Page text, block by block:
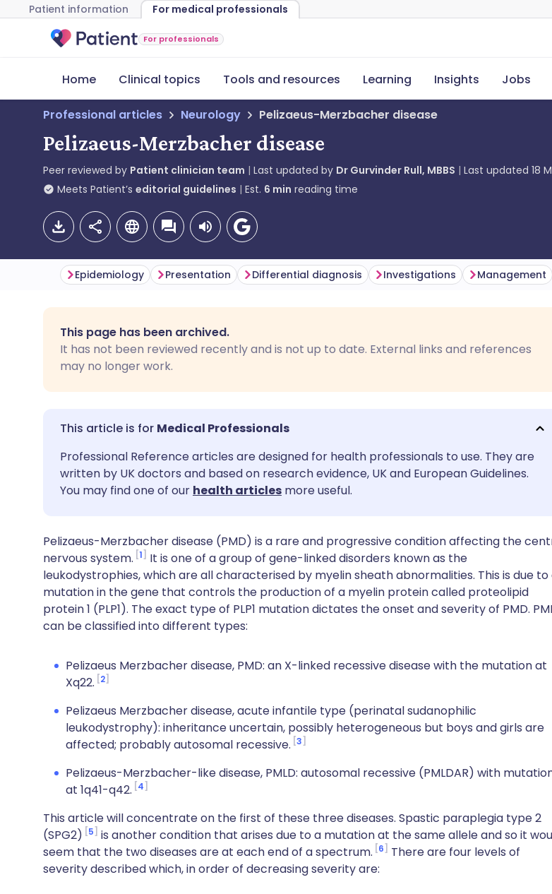
Patient information For medical professionals
For professionals
Home Clinical topics Tools and resources Learning Insights Jobs
Professional articles Neurology Pelizaeus-Merzbacher disease
Pelizaeus-Merzbacher disease
Peer reviewed by Patient clinician team Last updated by Dr Gurvinder Rull, MBBS Last updated 18
Meets Patient’s editorial guidelines Est. 6 min reading time
Share via Facebook
Share via WhatsApp
🇪🇸 Español 🇫🇷 Français
🇸🇦 عربي 🇸🇪 Svenska
Epidemiology Presentation Differential diagnosis Investigations Management
This page has been archived.
It has not been reviewed recently and is not up to date. External links and references
may no longer work.
Medical Professionals
Professional Reference articles are designed for health professionals to use. They are
written by UK doctors and based on research evidence, UK and European Guidelines.
You may find one of our health articles more useful.
Pelizaeus-Merzbacher disease (PMD) is a rare and progressive condition affecting the
nervous system. 1
It is one of a group of gene-linked disorders known as the
leukodystrophies, which are all characterised by myelin sheath abnormalities. This is due to
mutation in the gene that controls the production of a myelin protein called proteolipid
protein 1 (PLP1). The exact type of PLP1 mutation dictates the onset and severity of PMD.
can be classified into different types:
Pelizaeus Merzbacher disease, PMD: an X-linked recessive disease with the mutation at
Xq22. 2
Pelizaeus Merzbacher disease, acute infantile type (perinatal sudanophilic
leukodystrophy): inheritance uncertain, possibly heterogeneous but boys and girls are
affected; probably autosomal recessive. 3
Pelizaeus-Merzbacher-like disease, PMLD: autosomal recessive (PMLDAR) with
at 1q41-q42. 4
This article will concentrate on the first of these three diseases. Spastic paraplegia type 2
(SPG2) 5
is another condition that arises due to a mutation at the same allele and so it
seem that the two diseases are at each end of a spectrum. 6
There are four levels of
severity described which, in order of decreasing severity are: